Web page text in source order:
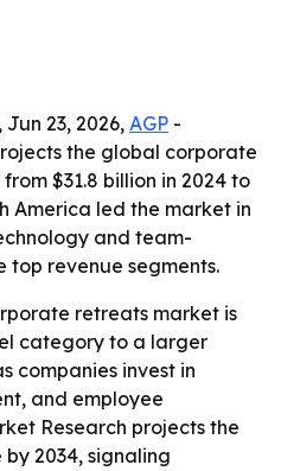
Jun 23, 2026, AGP -
the global corporate
$31.8 billion in 2024 to
America led the market in
and team-
revenue segments.
retreats market is
category to a larger
companies invest in
and employee
Research projects the
2034, signaling